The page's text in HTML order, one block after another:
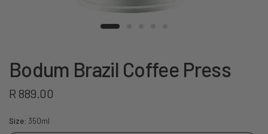
Bodum Brazil Coffee Press
R 889.00
Size: 350ml